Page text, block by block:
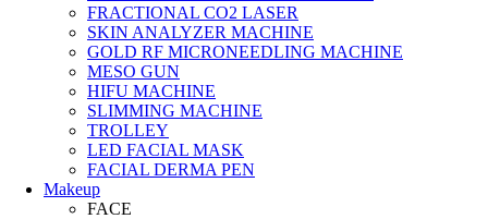
FRACTIONAL CO2 LASER
SKIN ANALYZER MACHINE
GOLD RF MICRONEEDLING MACHINE
MESO GUN
HIFU MACHINE
SLIMMING MACHINE
TROLLEY
LED FACIAL MASK
FACIAL DERMA PEN
Makeup
FACE